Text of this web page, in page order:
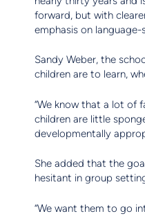
forward, but with
emphasis on
Sandy Weber, the
children are to learn,
“We know that a lot of
children are little
developmentally
She added that the
hesitant in group
“We want them to go